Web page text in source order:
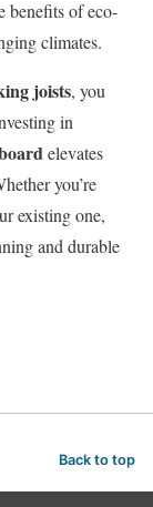
benefits of eco-
climates.
joists, you
in
elevates
you’re
existing one,
and durable
Back to top